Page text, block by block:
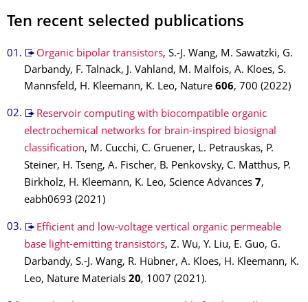
Ten recent selected publications
Organic bipolar transistors, S.-J. Wang, M. Sawatzki, G.
Darbandy, F. Talnack, J. Vahland, M. Malfois, A. Kloes, S.
Mannsfeld, H. Kleemann, K. Leo, Nature 606, 700 (2022)
Reservoir computing with biocompatible organic
electrochemical networks for brain-inspired biosignal
classification, M. Cucchi, C. Gruener, L. Petrauskas, P.
Steiner, H. Tseng, A. Fischer, B. Penkovsky, C. Matthus, P.
Birkholz, H. Kleemann, K. Leo, Science Advances 7,
eabh0693 (2021)
Efficient and low-voltage vertical organic permeable
base light-emitting transistors, Z. Wu, Y. Liu, E. Guo, G.
Darbandy, S.-J. Wang, R. Hübner, A. Kloes, H. Kleemann, K.
Leo, Nature Materials 20, 1007 (2021).